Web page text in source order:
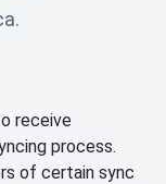
receive
process.
of certain sync